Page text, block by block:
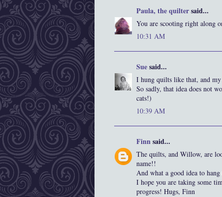
Paula, the quiltersaid...
You are scooting right along
10:31 AM
Suesaid...
I hung quilts like that, and my
So sadly, that idea does not
cats!)
10:39 AM
Finnsaid...
The quilts, and Willow, are
name!!
And what a good idea to
I hope you are taking some
progress! Hugs, Finn